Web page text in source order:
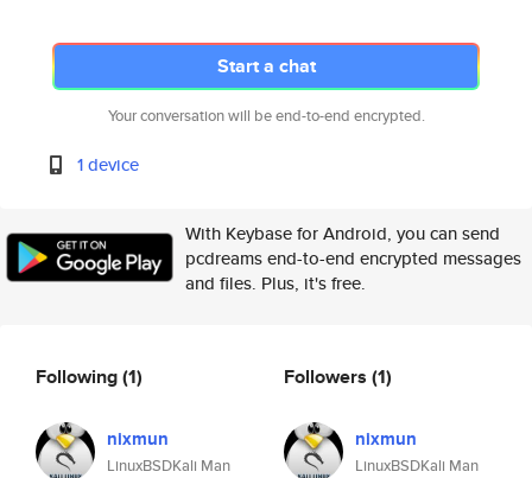
Start a chat
Your conversation will be end-to-end encrypted.
1 device
With Keybase for Android, you can send
pcdreams end-to-end encrypted messages
and files. Plus, it's free.
Following(1)
nixmun
LinuxBSDKali Man
Followers (1)
nixmun
LinuxBSDKali Man